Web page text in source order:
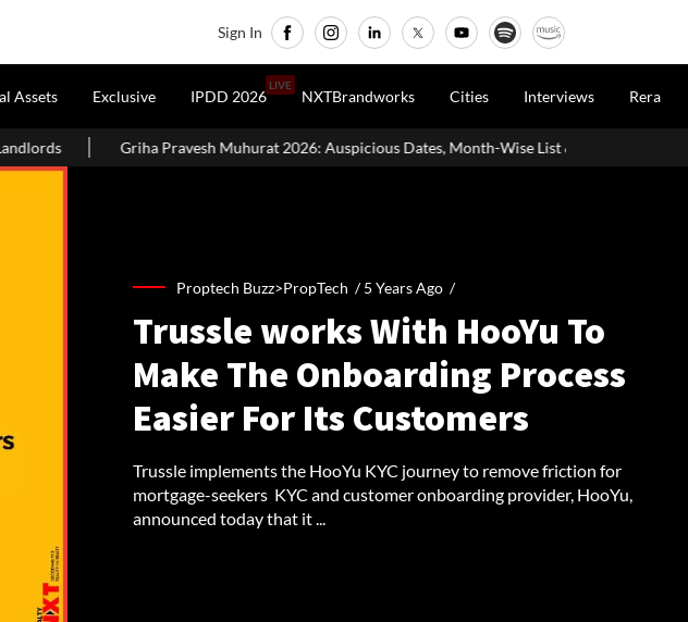
Sign In
Assets Exclusive IPDD 2026
LIVE
NXTBrandworks Cities Interviews Rera
Muhurat 2026: Auspicious Dates, Month-Wise List & Puja Guide Hariyali Teej 2026:
Proptech Buzz>PropTech /5 Years Ago /
Trussle works With HooYu To
Make The Onboarding Process
Easier For Its Customers
Trussle implements the HooYu KYC journey to remove friction for
mortgage-seekers KYC and customer onboarding provider, HooYu,
announced today that it ...